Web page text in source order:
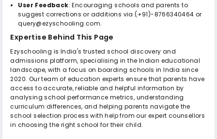
User Feedback: Encouraging schools and parents to
suggest corrections or additions via (+91)-8766340464 or
query@ezyschooling.com.
Expertise Behind This Page
Ezyschooling is India's trusted school discovery and
admissions platform, specialising in the Indian educational
landscape, with a focus on boarding schools in India since
2020. Our team of education experts ensure that parents have
access to accurate, reliable and helpful information by
analysing school performance metrics, understanding
curriculum differences, and helping parents navigate the
school selection process with help from our expert counsellors
in choosing the right school for their child.